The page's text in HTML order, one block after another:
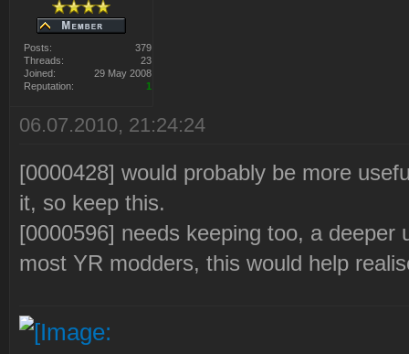
Posts:
379
Threads:
23
Joined:
29 May 2008
Reputation:
1
06.07.2010, 21:24:24
[0000428] would probably be more
it, so keep this.
[0000596] needs keeping too, a
most YR modders, this would help